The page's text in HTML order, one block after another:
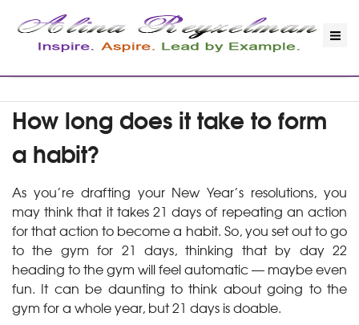
How long does it take to form
a habit?
As you’re drafting your New Year’s resolutions, you
may think that it takes 21 days of repeating an action
for that action to become a habit. So, you set out to go
to the gym for 21 days, thinking that by day 22
heading to the gym will feel automatic — maybe even
fun. It can be daunting to think about going to the
gym for a whole year, but 21 days is doable.